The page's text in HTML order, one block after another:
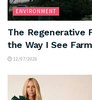
ENVIRONMENT
The Regenerative
the Way I See
12/07/2026